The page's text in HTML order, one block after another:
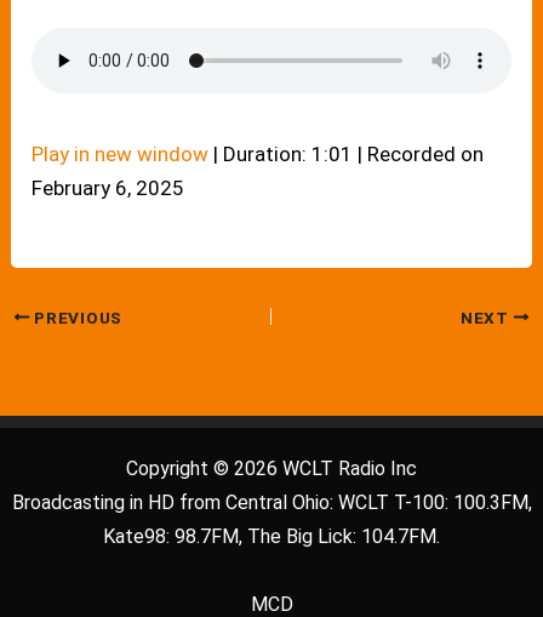
Play in new window | Duration: 1:01 | Recorded on
February 6, 2025
PREVIOUS NEXT
Copyright © 2026 WCLT Radio Inc
Broadcasting in HD from Central Ohio: WCLT T-100: 100.3FM,
Kate98: 98.7FM, The Big Lick: 104.7FM.
MCD